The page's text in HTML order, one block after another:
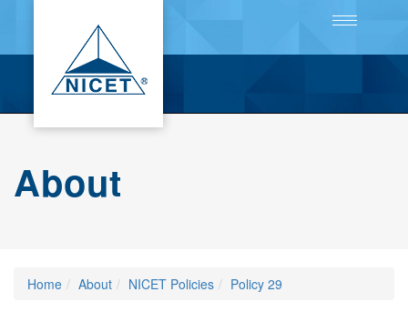
Toggle
About
Home About NICET Policies Policy 29